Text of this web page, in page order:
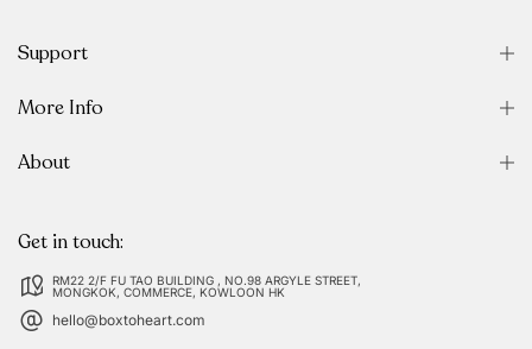
Support
More Info
About
Get in touch:
RM22 2/F FU TAO BUILDING , NO.98 ARGYLE STREET,
MONGKOK, COMMERCE, KOWLOON HK
hello@boxtoheart.com